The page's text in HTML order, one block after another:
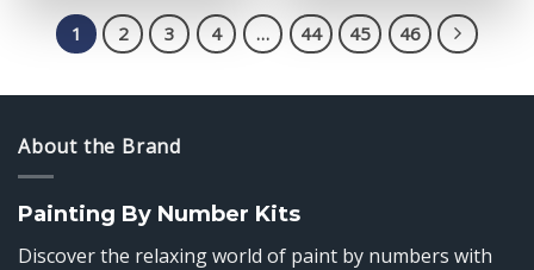
$39.85 $39.85
1 2 3 4 … 44 45 46
About the Brand
Painting By Number Kits
Discover the relaxing world of paint by numbers with